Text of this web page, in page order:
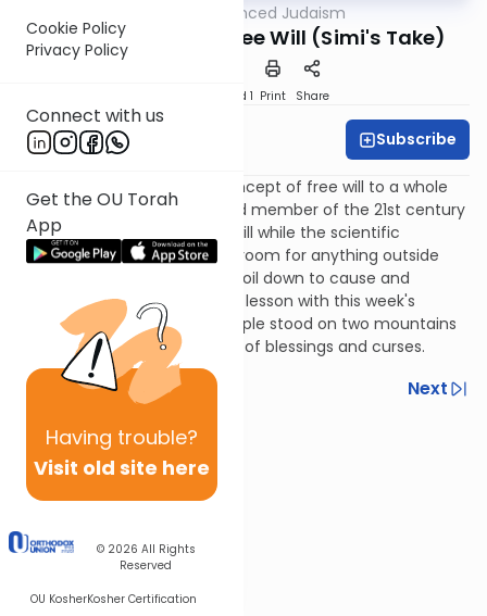
Cookie Policy
Privacy Policy
Connect with us
Get the OU Torah
App
Having trouble?
Visit old site here
© 2026 All Rights
Reserved
OU KosherKosher Certification
Nuanced Judaism
Dramatization of Free Will (Simi's Take)
Speed 1 Print Share
Rivka Lerner Subscribe
This week we will take the concept of free will to a whole
'nother level. How can a proud member of the 21st century
believe in the reality of free will while the scientific
community leaves very little room for anything outside
what you can measure and boil down to cause and
effect? We connect this vital lesson with this week's
parsha, where the Jewish people stood on two mountains
and proclaimed their support of blessings and curses.
Previous
Next
Next In This Series
Other Machshava Series